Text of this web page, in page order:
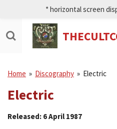
naar
* horizontal screen
Home » Discography » Electric
Electric
Released: 6 April 1987